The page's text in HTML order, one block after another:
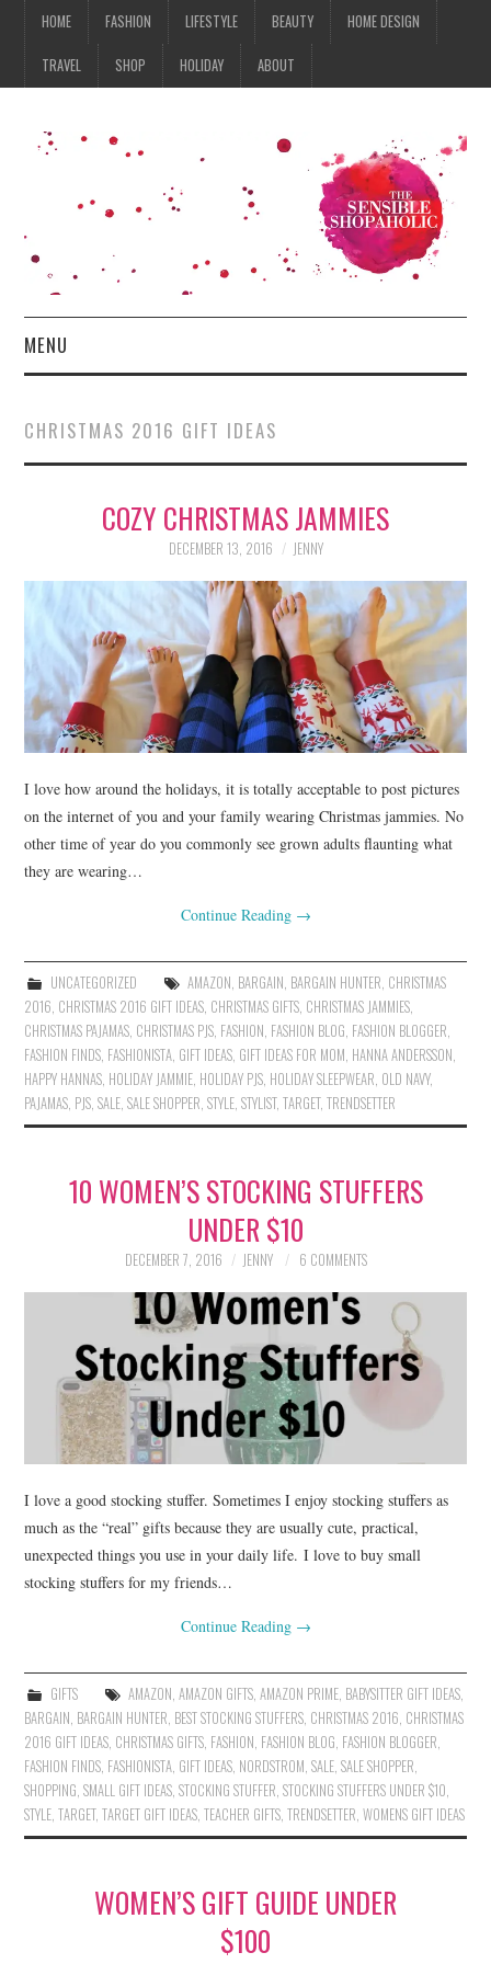
HOME FASHION LIFESTYLE BEAUTY HOME DESIGN
TRAVEL SHOP HOLIDAY ABOUT
MENU
FASHION
LIFESTYLE
HOME DESIGN
TRAVEL
SHOP
HOLIDAY
ABOUT
CHRISTMAS 2016 GIFT IDEAS
COZY CHRISTMAS JAMMIES
DECEMBER 13, 2016 JENNY
I love how around the holidays, it is totally acceptable to post pictures
on the internet of you and your family wearing Christmas jammies. No
other time of year do you commonly see grown adults flaunting what
they are wearing…
Continue Reading →
UNCATEGORIZED AMAZON, BARGAIN, BARGAIN HUNTER, CHRISTMAS
2016, CHRISTMAS 2016 GIFT IDEAS, CHRISTMAS GIFTS, CHRISTMAS JAMMIES,
CHRISTMAS PAJAMAS, CHRISTMAS PJS, FASHION, FASHION BLOG, FASHION BLOGGER,
FASHION FINDS, FASHIONISTA, GIFT IDEAS, GIFT IDEAS FOR MOM, HANNA ANDERSSON,
HAPPY HANNAS, HOLIDAY JAMMIE, HOLIDAY PJS, HOLIDAY SLEEPWEAR, OLD NAVY,
PAJAMAS, PJS,SALE,SALE SHOPPER,STYLE,STYLIST,TARGET,TRENDSETTER
10 WOMEN’S STOCKING STUFFERS
UNDER $10
DECEMBER 7, 2016 JENNY 6 COMMENTS
I love a good stocking stuffer. Sometimes I enjoy stocking stuffers as
much as the “real” gifts because they are usually cute, practical,
unexpected things you use in your daily life. I love to buy small
stocking stuffers for my friends…
Continue Reading →
GIFTS AMAZON, AMAZON GIFTS, AMAZON PRIME, BABYSITTER GIFT IDEAS,
BARGAIN, BARGAIN HUNTER, BEST STOCKING STUFFERS, CHRISTMAS 2016, CHRISTMAS
2016 GIFT IDEAS, CHRISTMAS GIFTS, FASHION, FASHION BLOG, FASHION BLOGGER,
FASHION FINDS, FASHIONISTA, GIFT IDEAS, NORDSTROM,SALE,SALE SHOPPER,
SHOPPING,SMALL GIFT IDEAS,STOCKING STUFFER,STOCKING STUFFERS UNDER $10,
STYLE,TARGET,TARGET GIFT IDEAS,TEACHER GIFTS,TRENDSETTER,WOMENS GIFT IDEAS
WOMEN’S GIFT GUIDE UNDER
$100